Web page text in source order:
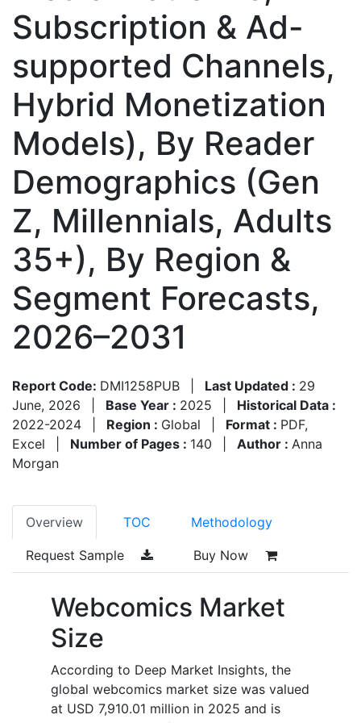
Subscription & Ad-
supported Channels,
Hybrid Monetization
Models), By Reader
Demographics (Gen
Z, Millennials, Adults
35+), By Region &
Segment Forecasts,
2026–2031
Report Code: DMI1258PUB Last Updated : 29
June, 2026
Base Year : 2025
Historical Data :
2022-2024
Region : Global Format : PDF,
Excel
Number of Pages : 140 Author : Anna
Morgan
Overview TOC Methodology
Request Sample Buy Now
Webcomics Market
Size
According to Deep Market Insights, the
global webcomics market size was valued
at USD 7,910.01 million in 2025 and is